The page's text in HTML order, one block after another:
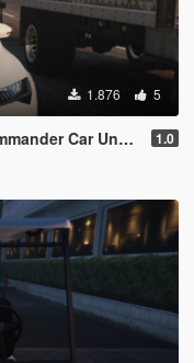
1.876 5
[Replace] 1.0